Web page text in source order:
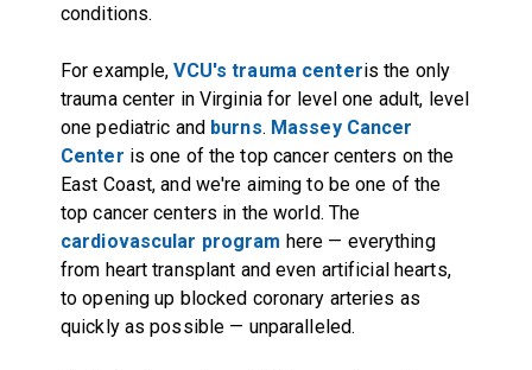
conditions.
For example,VCU's trauma centeris the only
trauma center in Virginia for level one adult, level
one pediatric and burns. Massey Cancer
Center is one of the top cancer centers on the
East Coast, and we're aiming to be one of the
top cancer centers in the world. The
cardiovascular program here — everything
from heart transplant and even artificial hearts,
to opening up blocked coronary arteries as
quickly as possible — unparalleled.